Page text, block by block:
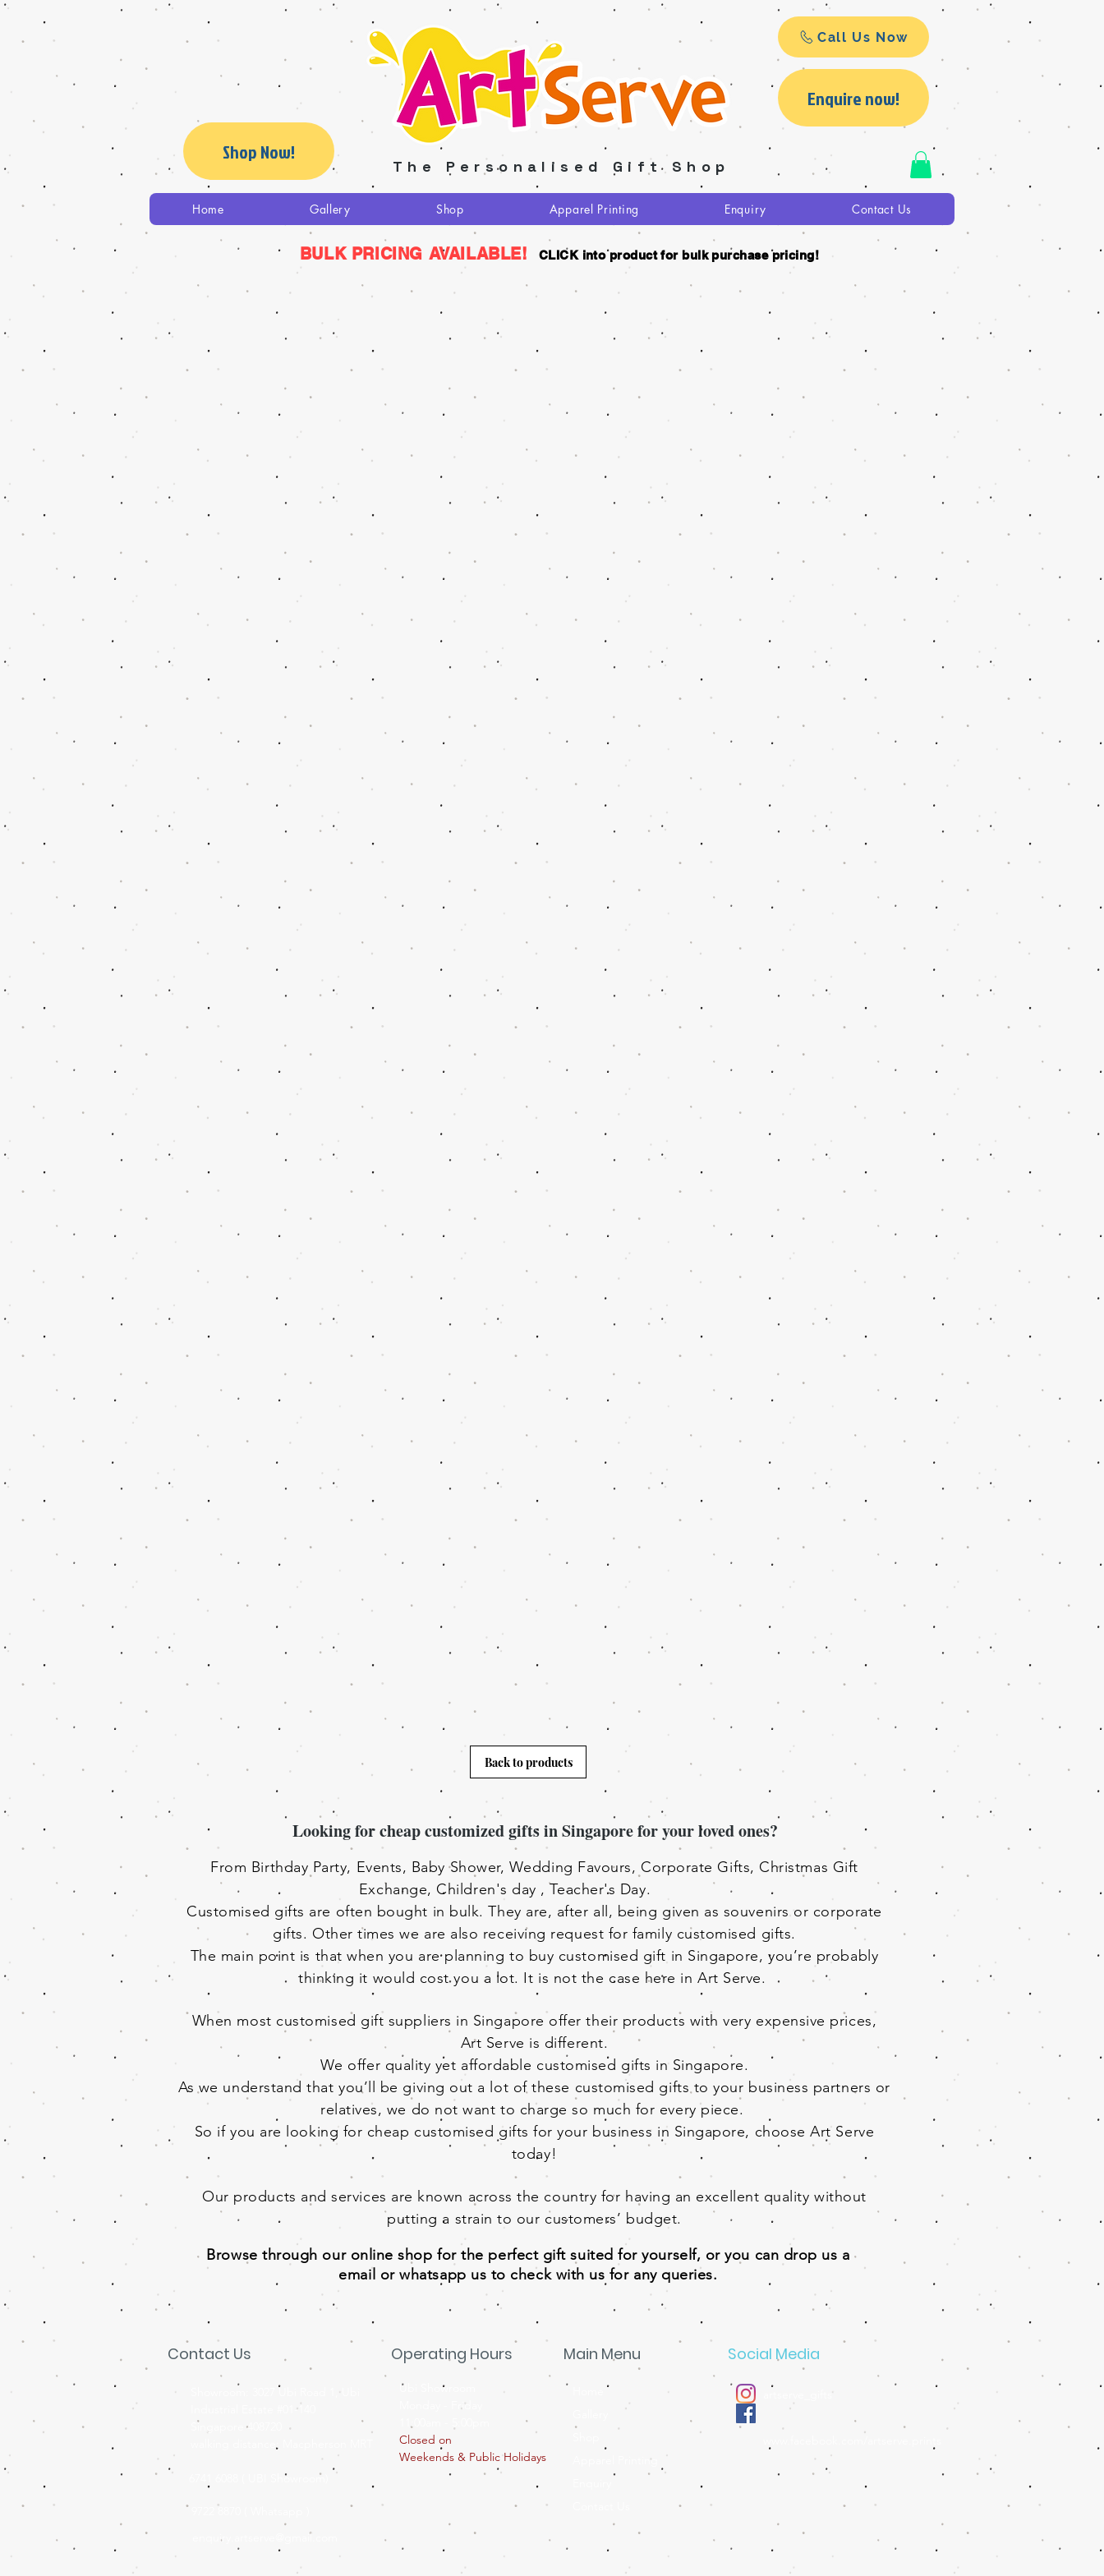
Shop Now!
The Personalised Gift Shop
Call Us Now
Enquire now!
Home Gallery Shop Apparel Printing Enquiry Contact Us
BULK PRICING AVAILABLE! CLICK into product for bulk purchase pricing!
Back to products
Looking for cheap customized gifts in Singapore for your loved ones?
Browse through our online shop for the perfect gift suited for yourself, or you can drop us a
email or whatsapp us to check with us for any queries.
From Birthday Party, Events, Baby Shower, Wedding Favours, Corporate Gifts, Christmas Gift
Exchange, Children's day , Teacher's Day.
Customised gifts are often bought in bulk. They are, after all, being given as souvenirs or corporate
gifts. Other times we are also receiving request for family customised gifts.
The main point is that when you are planning to buy customised gift in Singapore, you’re probably
thinking it would cost you a lot. It is not the case here in Art Serve.
When most customised gift suppliers in Singapore offer their products with very expensive prices,
Art Serve is different.
We offer quality yet affordable customised gifts in Singapore.
As we understand that you’ll be giving out a lot of these customised gifts to your business partners or
relatives, we do not want to charge so much for every piece.
So if you are looking for cheap customised gifts for your business in Singapore, choose Art Serve
today!
Our products and services are known across the country for having an excellent quality without
putting a strain to our customers’ budget.
Contact Us
Showroom: 3027 Ubi Road 1, Ubi
Industrial Estate #01-140
Singapore 408720
walking distance: Macpherson MRT
6741 6088 ( UBI Showroom)
enquiry.artserve@gmail.com
Operating Hours Main Menu
Ubi Showroom
Monday - Friday
11:00am - 5:00pm
Closed on
Weekends & Public Holidays
Apparel Printing
Social Media